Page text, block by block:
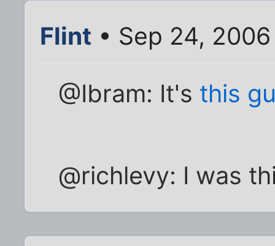
Flint • Sep 24,
@Ibram: It's this
@richlevy: I was